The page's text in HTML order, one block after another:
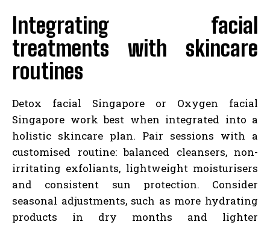
Integrating facial
treatments with skincare
routines
Detox facial Singapore or Oxygen facial
Singapore work best when integrated into a
holistic skincare plan. Pair sessions with a
customised routine: balanced cleansers, non-
irritating exfoliants, lightweight moisturisers
and consistent sun protection. Consider
seasonal adjustments, such as more hydrating
products in dry months and lighter